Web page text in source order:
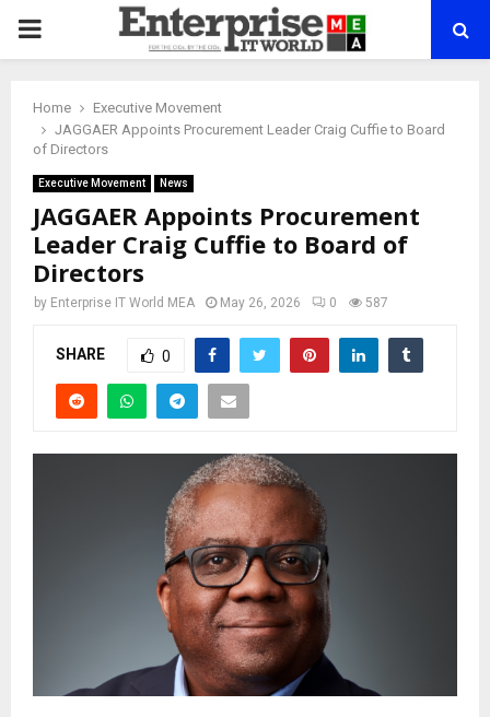
PRIMARY
Home
Executive Movement
JAGGAER Appoints Procurement Leader Craig Cuffie to Board
of Directors
Executive Movement News
JAGGAER Appoints Procurement
Leader Craig Cuffie to Board of
Directors
by Enterprise IT World MEA May 26, 2026 0 587
SHARE 0